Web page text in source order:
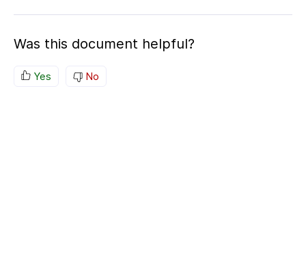
Was this document helpful?
Yes No